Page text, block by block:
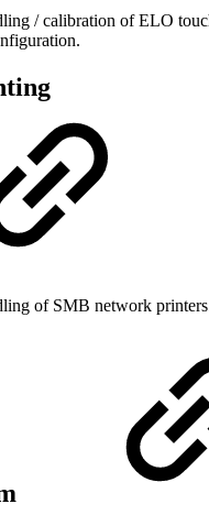
/ calibration of ELO
of SMB network